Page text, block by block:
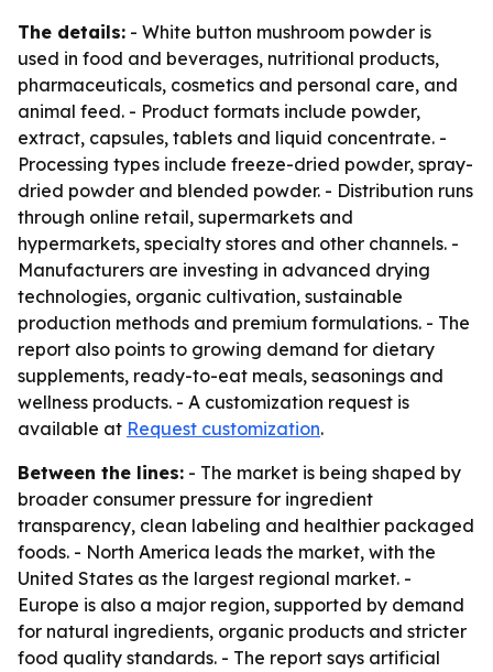
The details: - White button mushroom powder is
used in food and beverages, nutritional products,
pharmaceuticals, cosmetics and personal care, and
animal feed. - Product formats include powder,
extract, capsules, tablets and liquid concentrate. -
Processing types include freeze-dried powder, spray-
dried powder and blended powder. - Distribution runs
through online retail, supermarkets and
hypermarkets, specialty stores and other channels. -
Manufacturers are investing in advanced drying
technologies, organic cultivation, sustainable
production methods and premium formulations. - The
report also points to growing demand for dietary
supplements, ready-to-eat meals, seasonings and
wellness products. - A customization request is
available at Request customization.
Between the lines: - The market is being shaped by
broader consumer pressure for ingredient
transparency, clean labeling and healthier packaged
foods. - North America leads the market, with the
United States as the largest regional market. -
Europe is also a major region, supported by demand
for natural ingredients, organic products and stricter
food quality standards. - The report says artificial